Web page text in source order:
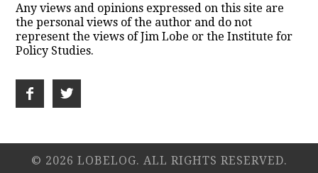
Any views and opinions expressed on this site are
the personal views of the author and do not
represent the views of Jim Lobe or the Institute for
Policy Studies.
© 2026 LOBELOG. ALL RIGHTS RESERVED.